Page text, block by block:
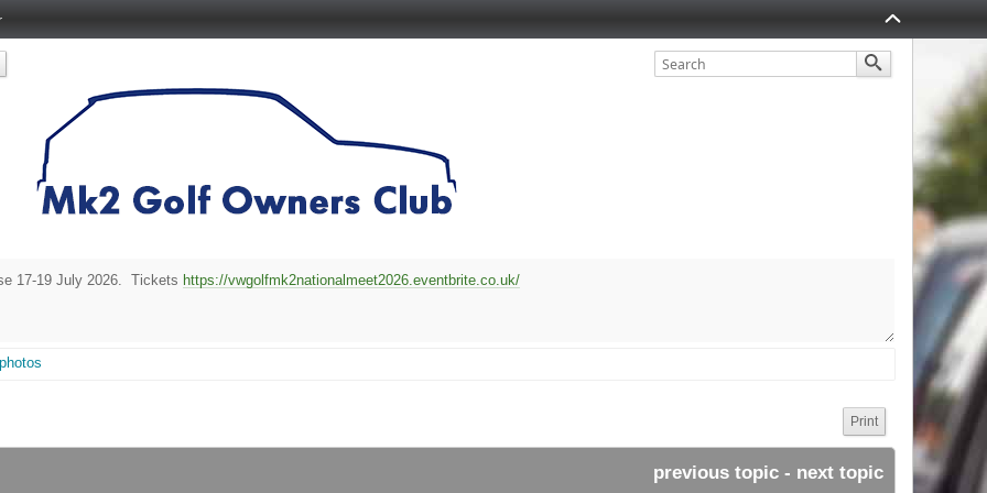
17-19 July 2026. Tickets https://vwgolfmk2nationalmeet2026.eventbrite.co.uk/
Print
previous topic - next topic